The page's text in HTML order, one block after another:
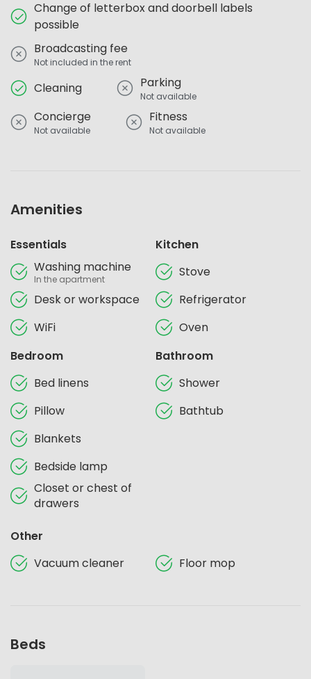
Change of letterbox and doorbell labels
possible
Broadcasting fee
Not included in the rent
Cleaning Parking
Not available
Concierge
Not available
Fitness
Not available
Amenities
Essentials
Washing machine
In the apartment
Desk or workspace
WiFi
Kitchen
Stove
Refrigerator
Oven
Bedroom
Bed linens
Pillow
Blankets
Bedside lamp
Closet or chest of
drawers
Bathroom
Shower
Bathtub
Other
Vacuum cleaner
Floor mop
Beds